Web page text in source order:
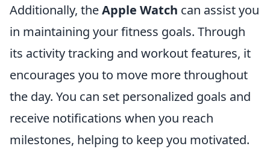
Additionally, theApple Watch can assist you
in maintaining your fitness goals. Through
its activity tracking and workout features, it
encourages you to move more throughout
the day. You can set personalized goals and
receive notifications when you reach
milestones, helping to keep you motivated.